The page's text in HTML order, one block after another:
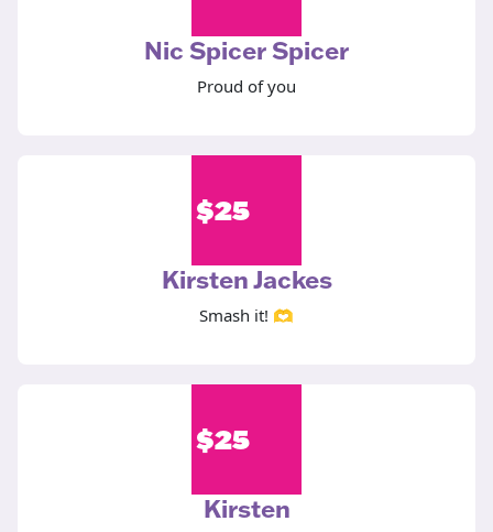
Nic Spicer Spicer
Proud of you
$25
Kirsten Jackes
Smash it! 🫶
$25
Kirsten